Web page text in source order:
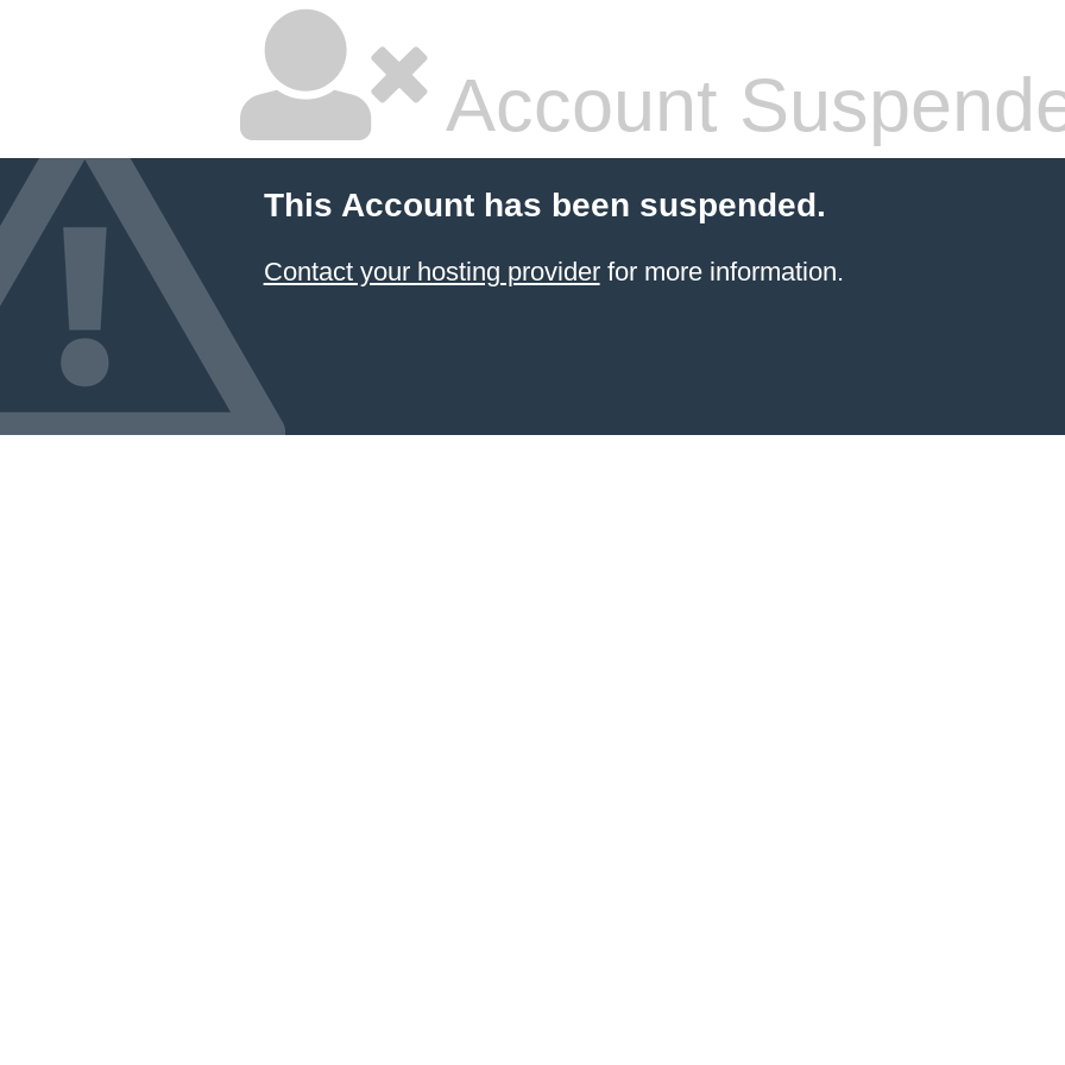
Account
This Account has been suspended.
Contact your hosting providerfor more information.